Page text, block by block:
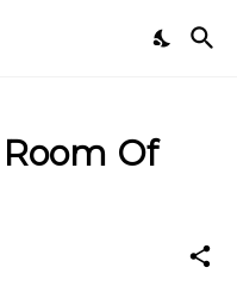
Of